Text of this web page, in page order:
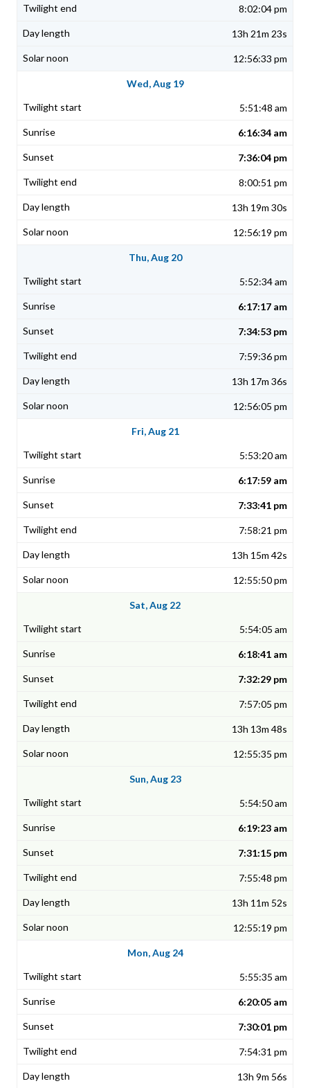
8:02:04 pm
13h 21m 23s
12:56:33 pm
Wed, Aug 19
5:51:48 am
6:16:34 am
7:36:04 pm
8:00:51 pm
13h 19m 30s
12:56:19 pm
Thu, Aug 20
5:52:34 am
6:17:17 am
7:34:53 pm
7:59:36 pm
13h 17m 36s
12:56:05 pm
Fri, Aug 21
5:53:20 am
6:17:59 am
7:33:41 pm
7:58:21 pm
13h 15m 42s
12:55:50 pm
Sat, Aug 22
5:54:05 am
6:18:41 am
7:32:29 pm
7:57:05 pm
13h 13m 48s
12:55:35 pm
Sun, Aug 23
5:54:50 am
6:19:23 am
7:31:15 pm
7:55:48 pm
13h 11m 52s
12:55:19 pm
Mon, Aug 24
5:55:35 am
6:20:05 am
7:30:01 pm
7:54:31 pm
13h 9m 56s